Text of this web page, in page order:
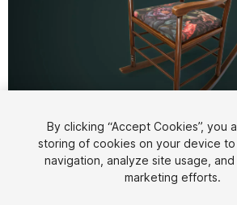
1/13
By clicking “Accept Cookies”, you
storing of cookies on your device
navigation, analyze site usage, and
marketing efforts.